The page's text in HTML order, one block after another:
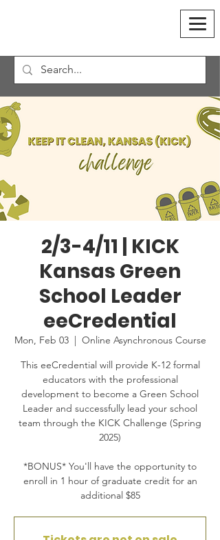
2/3-4/11 | KICK
Kansas Green
School Leader
eeCredential
Mon, Feb 03
  |
Online Asynchronous Course
This eeCredential will provide K-12 formal
educators with the professional
development to become a Green School
Leader and successfully lead your school
team through the KICK Challenge (Spring
2025)
*BONUS* You'll have the opportunity to
enroll in 1 hour of graduate credit for an
additional $85